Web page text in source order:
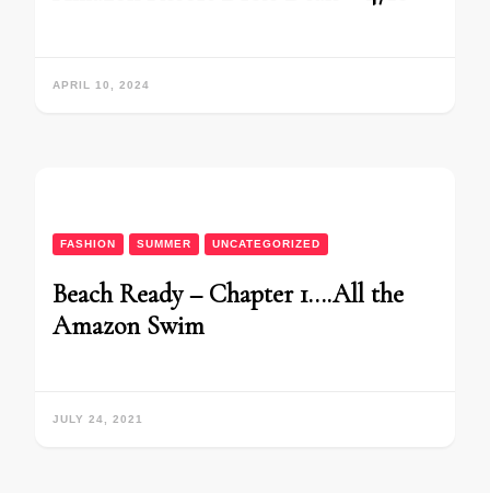
APRIL 10, 2024
FASHION SUMMER UNCATEGORIZED
Beach Ready – Chapter 1….All the
Amazon Swim
JULY 24, 2021